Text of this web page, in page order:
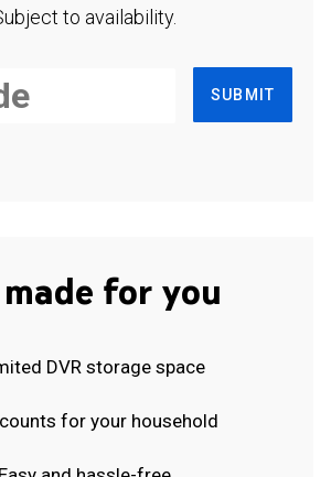
to availability.
SUBMIT
for you
DVR storage space
for your household